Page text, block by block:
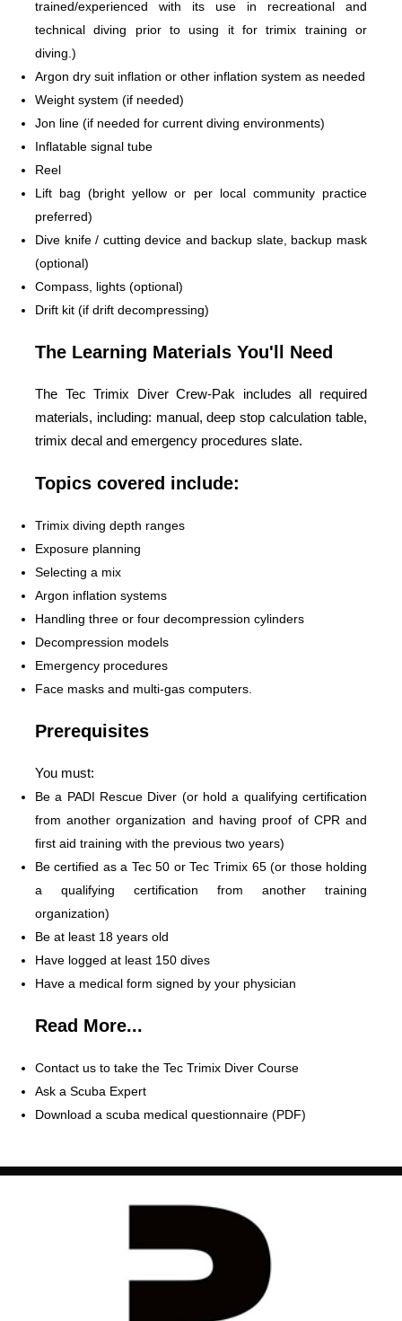
trained/experienced with its use in recreational and
technical diving prior to using it for trimix training or
diving.)
Argon dry suit inflation or other inflation system as needed
Weight system (if needed)
Jon line (if needed for current diving environments)
Inflatable signal tube
Reel
Lift bag (bright yellow or per local community practice
preferred)
Dive knife / cutting device and backup slate, backup mask
(optional)
Compass, lights (optional)
Drift kit (if drift decompressing)
The Learning Materials You'll Need
The Tec Trimix Diver Crew-Pak includes all required
materials, including: manual, deep stop calculation table,
trimix decal and emergency procedures slate.
Topics covered include:
Trimix diving depth ranges
Exposure planning
Selecting a mix
Argon inflation systems
Handling three or four decompression cylinders
Decompression models
Emergency procedures
Face masks and multi-gas computers.
Prerequisites
You must:
Be a PADI Rescue Diver (or hold a qualifying certification
from another organization and having proof of CPR and
first aid training with the previous two years)
Be certified as a Tec 50 or Tec Trimix 65 (or those holding
a qualifying certification from another training
organization)
Be at least 18 years old
Have logged at least 150 dives
Have a medical form signed by your physician
Read More...
Contact us to take the Tec Trimix Diver Course
Ask a Scuba Expert
Download a scuba medical questionnaire (PDF)